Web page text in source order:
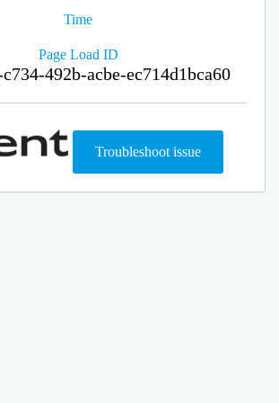
Time
Page Load ID
492b-acbe-ec714d1bca60
Troubleshoot issue